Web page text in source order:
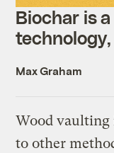
Biochar is a
Max Graham
Wood vaulting
to other